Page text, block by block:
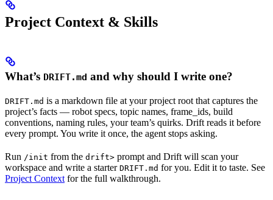
Project Context & Skills
What’s DRIFT.md and why should I write one?
DRIFT.md is a markdown file at your project root that captures the
project’s facts — robot specs, topic names, frame_ids, build
conventions, naming rules, your team’s quirks. Drift reads it before
every prompt. You write it once, the agent stops asking.
Run /init from the drift> prompt and Drift will scan your
workspace and write a starter DRIFT.md for you. Edit it to taste. See
Project Context for the full walkthrough.